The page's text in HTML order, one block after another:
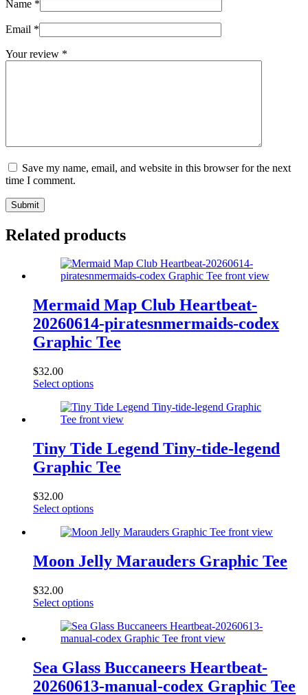
Name *
Email *
Your review *
Save my name, email, and website in this browser for the next
time I comment.
Submit
Related products
Mermaid Map Club Heartbeat-
20260614-piratesnmermaids-codex
Graphic Tee
$32.00
Select optionsThis
has
multiple
The
options
may
on
product
Tiny Tide Legend Tiny-tide-legend
Graphic Tee
$32.00
Select optionsThis
has
variants.
The
be
on
the
page
Moon Jelly Marauders Graphic Tee
$32.00
Select optionsThis
has
multiple
The
options
may
Sea Glass Buccaneers Heartbeat-
20260613-manual-codex Graphic Tee